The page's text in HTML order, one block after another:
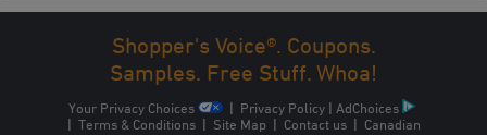
Shopper's Voice®. Coupons.
Samples. Free Stuff. Whoa!
Your Privacy Choices | Privacy Policy | AdChoices
| Terms & Conditions| Site Map | Contact us| Canadian